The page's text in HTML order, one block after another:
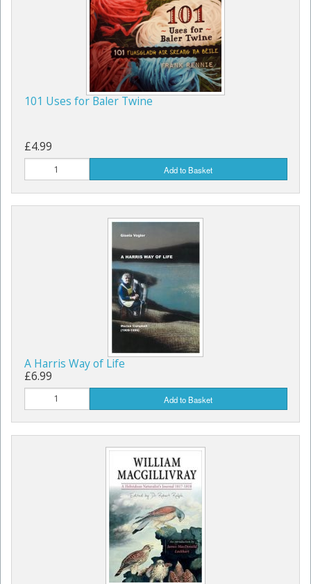
101 Uses for Baler Twine
£4.99
Add to Basket
A Harris Way of Life
£6.99
Add to Basket